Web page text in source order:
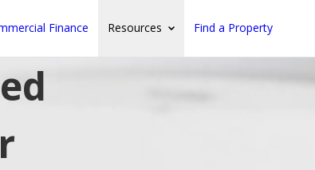
Finance Resources Find a Property